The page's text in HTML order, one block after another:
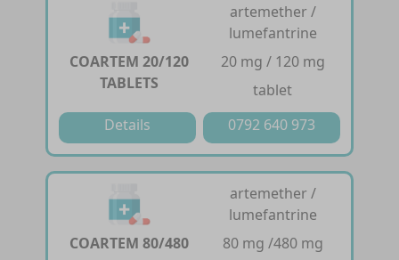
COARTEM 20/120
TABLETS
artemether /
lumefantrine
20 mg / 120 mg
tablet
Details
0792 640 973
COARTEM 80/480
artemether /
lumefantrine
80 mg /480 mg